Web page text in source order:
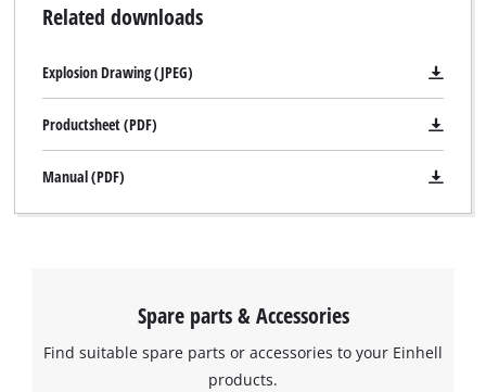
Related downloads
Explosion Drawing (JPEG)
Productsheet (PDF)
Manual (PDF)
Spare parts & Accessories
Find suitable spare parts or accessories to your Einhell
products.